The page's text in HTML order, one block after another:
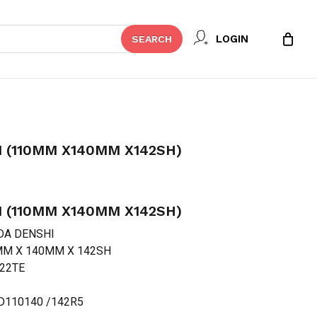
SEARCH LOGIN Close
Cart
(110MM X140MM X142SH)
(110MM X140MM X142SH)
DENSHI
X 140MM X 142SH
/142R5
“FUKUDA DENSHI (110MM